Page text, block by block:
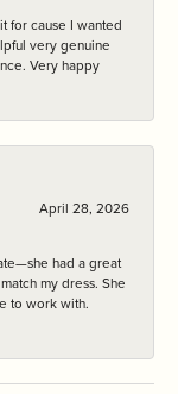
for cause I wanted
very genuine
Very happy
April 28, 2026
had a great
my dress. She
to work with.